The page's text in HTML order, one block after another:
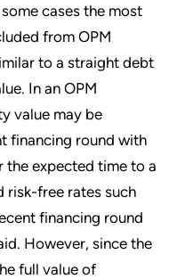
cases the most
from OPM
to a straight debt
In an OPM
value may be
financing round with
expected time to a
risk-free rates such
financing round
However, since the
full value of